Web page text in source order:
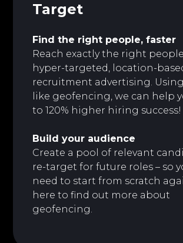
Target
Find the right people, faster
Reach exactly the right
hyper-targeted, location-
recruitment advertising.
like geofencing, we can help
to 120% higher hiring success!
Build your audience
Create a pool of relevant
re-target for future roles – so
need to start from scratch
here tofind out more about
geofencing.